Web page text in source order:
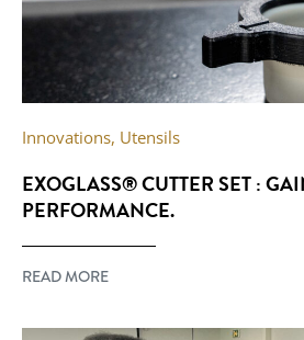
Innovations, Utensils
EXOGLASS® CUTTER SET :
PERFORMANCE.
READ MORE